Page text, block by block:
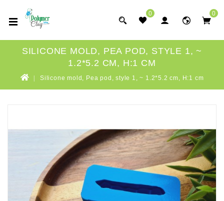
0 0
SILICONE MOLD, PEA POD, STYLE 1, ~
1.2*5.2 CM, H:1 CM
Silicone mold, Pea pod, style 1, ~ 1.2*5.2 cm, H:1 cm